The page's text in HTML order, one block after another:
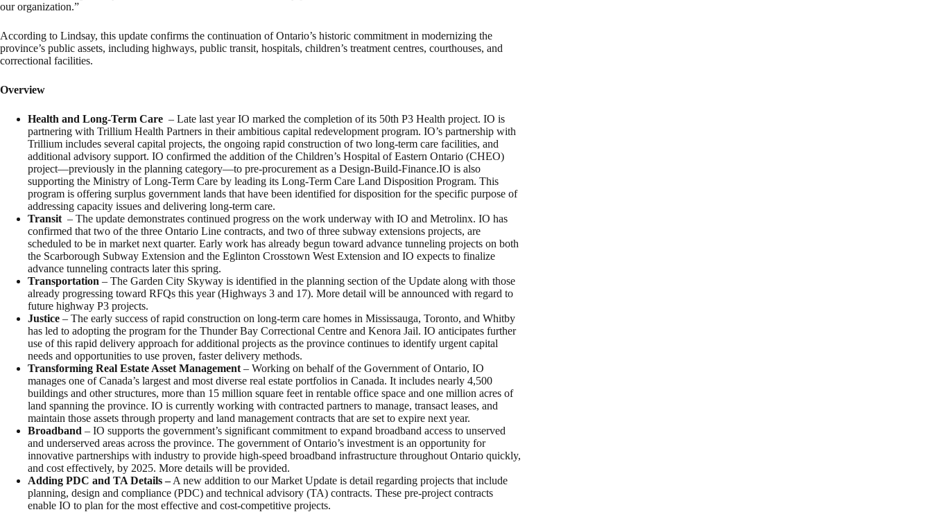
our organization.”
According to Lindsay, this update confirms the continuation of Ontario’s historic commitment in modernizing the
province’s public assets, including highways, public transit, hospitals, children’s treatment centres, courthouses, and
correctional facilities.
Overview
Health and Long-Term Care – Late last year IO marked the completion of its 50th P3 Health project. IO is
partnering with Trillium Health Partners in their ambitious capital redevelopment program. IO’s partnership with
Trillium includes several capital projects, the ongoing rapid construction of two long-term care facilities, and
additional advisory support. IO confirmed the addition of the Children’s Hospital of Eastern Ontario (CHEO)
project—previously in the planning category—to pre-procurement as a Design-Build-Finance.IO is also
supporting the Ministry of Long-Term Care by leading its Long-Term Care Land Disposition Program. This
program is offering surplus government lands that have been identified for disposition for the specific purpose of
addressing capacity issues and delivering long-term care.
Transit – The update demonstrates continued progress on the work underway with IO and Metrolinx. IO has
confirmed that two of the three Ontario Line contracts, and two of three subway extensions projects, are
scheduled to be in market next quarter. Early work has already begun toward advance tunneling projects on both
the Scarborough Subway Extension and the Eglinton Crosstown West Extension and IO expects to finalize
advance tunneling contracts later this spring.
Transportation – The Garden City Skyway is identified in the planning section of the Update along with those
already progressing toward RFQs this year (Highways 3 and 17). More detail will be announced with regard to
future highway P3 projects.
Justice – The early success of rapid construction on long-term care homes in Mississauga, Toronto, and Whitby
has led to adopting the program for the Thunder Bay Correctional Centre and Kenora Jail. IO anticipates further
use of this rapid delivery approach for additional projects as the province continues to identify urgent capital
needs and opportunities to use proven, faster delivery methods.
Transforming Real Estate Asset Management – Working on behalf of the Government of Ontario, IO
manages one of Canada’s largest and most diverse real estate portfolios in Canada. It includes nearly 4,500
buildings and other structures, more than 15 million square feet in rentable office space and one million acres of
land spanning the province. IO is currently working with contracted partners to manage, transact leases, and
maintain those assets through property and land management contracts that are set to expire next year.
Broadband – IO supports the government’s significant commitment to expand broadband access to unserved
and underserved areas across the province. The government of Ontario’s investment is an opportunity for
innovative partnerships with industry to provide high-speed broadband infrastructure throughout Ontario quickly,
and cost effectively, by 2025. More details will be provided.
Adding PDC and TA Details –A new addition to our Market Update is detail regarding projects that include
planning, design and compliance (PDC) and technical advisory (TA) contracts. These pre-project contracts
enable IO to plan for the most effective and cost-competitive projects.